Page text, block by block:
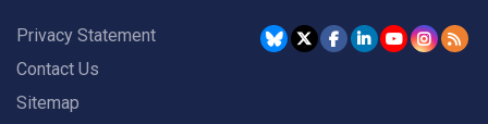
Privacy Statement
Contact Us
Sitemap